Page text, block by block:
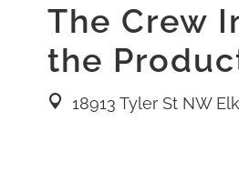
The Crew
the
location pin
18913 Tyler St NW